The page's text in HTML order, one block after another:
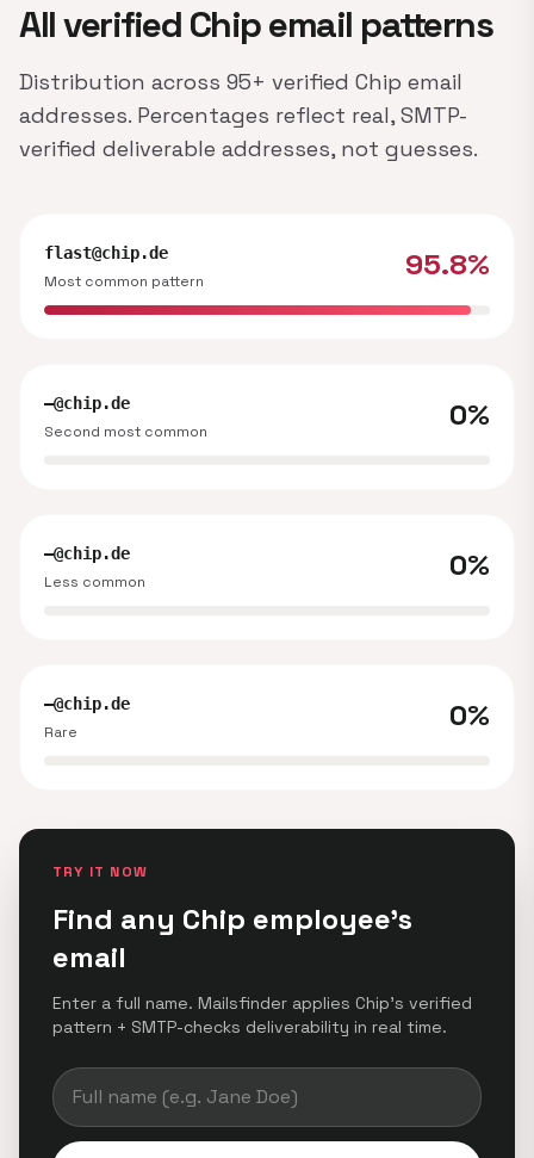
All verified Chip email patterns
Distribution across 95+ verified Chip email
addresses. Percentages reflect real, SMTP-
verified deliverable addresses, not guesses.
flast@chip.de
Most common pattern
95.8%
—@chip.de
Second most common
0%
—@chip.de
Less common
0%
—@chip.de
Rare
0%
TRY IT NOW
Find any Chip employee's
email
Enter a full name. Mailsfinder applies Chip's verified
pattern + SMTP-checks deliverability in real time.